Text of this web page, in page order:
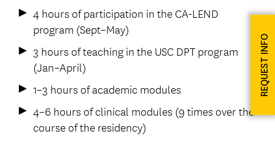
4 hours of participation in the CA-LEND
program (Sept–May)
3 hours of teaching in the USC DPT program
(Jan–April)
1–3 hours of academic modules
4–6 hours of clinical modules (9 times over the
course of the residency)
REQUEST INFO